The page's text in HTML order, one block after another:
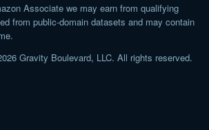
Associate we may earn from qualifying
from public-domain datasets and may contain
Gravity Boulevard, LLC. All rights reserved.